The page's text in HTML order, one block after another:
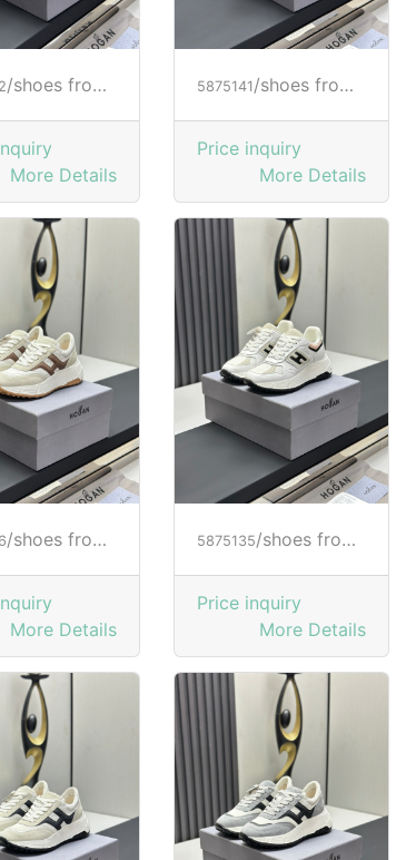
/shoes from HOGAN
More Details
5875141 /shoes from HOGAN
Price inquiry
More Details
/shoes from HOGAN
More Details
5875135/shoes from HOGAN
Price inquiry
More Details